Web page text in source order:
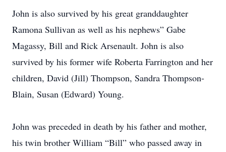
John is also survived by his great granddaughter
Ramona Sullivan as well as his nephews” Gabe
Magassy, Bill and Rick Arsenault. John is also
survived by his former wife Roberta Farrington and her
children, David (Jill) Thompson, Sandra Thompson-
Blain, Susan (Edward) Young.
John was preceded in death by his father and mother,
his twin brother William “Bill” who passed away in